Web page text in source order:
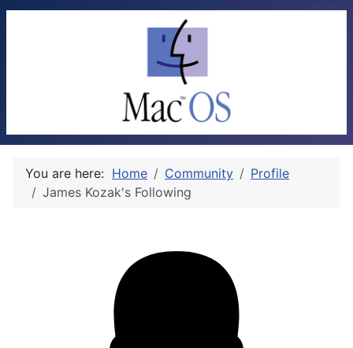
You are here: Home Community
Profile
James Kozak's Following